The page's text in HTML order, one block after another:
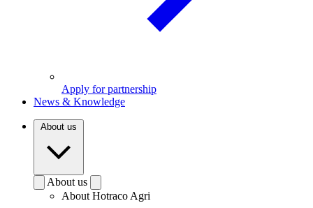
Apply for partnership
News & Knowledge
About us
About us
About Hotraco Agri